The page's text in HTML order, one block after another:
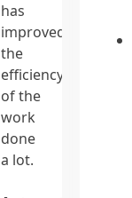
has
improved
the
efficiency
of the
work
done
a lot.